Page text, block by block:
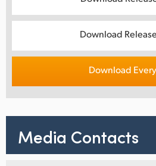
Download
Download
Media Contacts